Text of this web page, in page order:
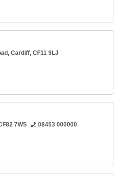
Cardiff, CF11 9LJ
7WS
08453 000000